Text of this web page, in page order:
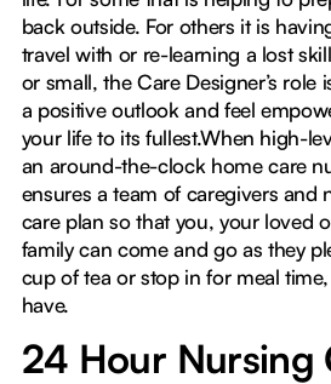
back outside. For others it is
travel with or re-learning a lost
or small, the Care Designer’s role
a positive outlook and feel
your life to its fullest.When high-
an around-the-clock home care
ensures a team of caregivers and
care plan so that you, your loved
family can come and go as they
cup of tea or stop in for meal
have.
24 Hour Nursing